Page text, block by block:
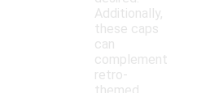
Additionally,
these caps
can
complement
retro-